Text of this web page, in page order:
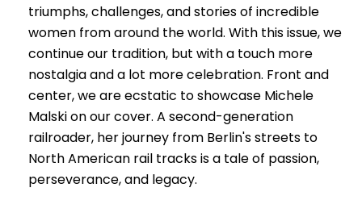
triumphs, challenges, and stories of incredible
women from around the world. With this issue, we
continue our tradition, but with a touch more
nostalgia and a lot more celebration. Front and
center, we are ecstatic to showcase Michele
Malski on our cover. A second-generation
railroader, her journey from Berlin's streets to
North American rail tracks is a tale of passion,
perseverance, and legacy.